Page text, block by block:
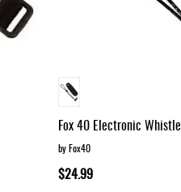
Fox 40 Electronic Whistle
by Fox40
$24.99